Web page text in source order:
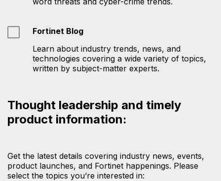
Fortinet Blog
Learn about industry trends, news, and
technologies covering a wide variety of topics,
written by subject-matter experts.
Thought leadership and timely
product information:
Get the latest details covering industry news, events,
product launches, and Fortinet happenings. Please
select the topics you’re interested in: